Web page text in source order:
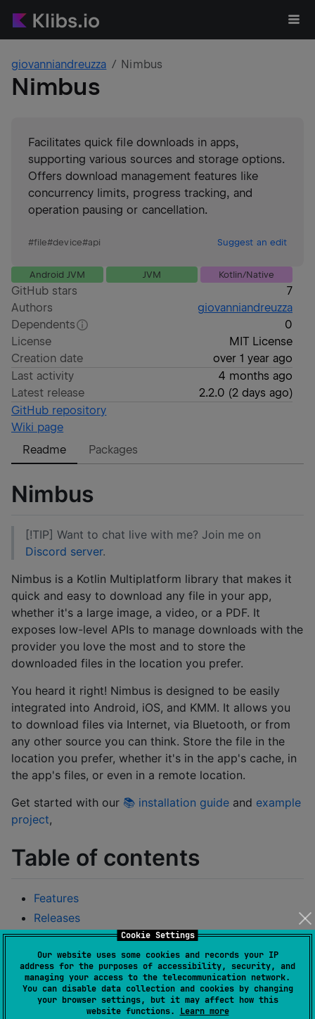
Cookie Settings
Our website uses some cookies and records your IP
address for the purposes of accessibility, security, and
managing your access to the telecommunication network.
You can disable data collection and cookies by changing
your browser settings, but it may affect how this
website functions. Learn more
giovanniandreuzza Nimbus
Nimbus
Facilitates quick file downloads in apps,
supporting various sources and storage options.
Offers download management features like
concurrency limits, progress tracking, and
operation pausing or cancellation.
#file#device#api Suggest an edit
Android JVM JVM Kotlin/Native
GitHub stars
7
Authors
giovanniandreuzza
Dependents
0
License
MIT License
Creation date
over 1 year ago
Last activity
4 months ago
Latest release
2.2.0 (2 days ago)
GitHub repository
Wiki page
Readme
Packages
Nimbus
[!TIP] Want to chat live with me? Join me on
Discord server.
Nimbus is a Kotlin Multiplatform library that makes it
quick and easy to download any file in your app,
whether it's a large image, a video, or a PDF. It
exposes low-level APIs to manage downloads with the
provider you love the most and to store the
downloaded files in the location you prefer.
You heard it right! Nimbus is designed to be easily
integrated into Android, iOS, and KMM. It allows you
to download files via Internet, via Bluetooth, or from
any other source you can think. Store the file in the
location you prefer, whether it's in the app's cache, in
the app's files, or even in a remote location.
Get started with our 📚 installation guide and example
project,
Table of contents
Features
Releases
Installation
Example
Features